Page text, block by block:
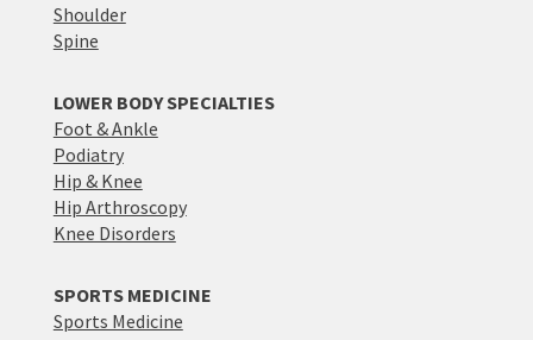
Shoulder
Spine
LOWER BODY SPECIALTIES
Foot & Ankle
Podiatry
Hip & Knee
Hip Arthroscopy
Knee Disorders
SPORTS MEDICINE
Sports Medicine